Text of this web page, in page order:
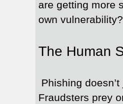
are getting more
own vulnerability?
The Human
Phishing
Fraudsters prey